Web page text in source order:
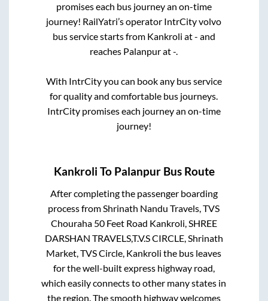
promises each bus journey an on-time
journey! RailYatri’s operator IntrCity volvo
bus service starts from Kankroli at- and
reaches Palanpurat-.
With IntrCity you can book any bus service
for quality and comfortable bus journeys.
IntrCity promises each journey an on-time
journey!
Kankroli To PalanpurBus Route
After completing the passenger boarding
process fromShrinath Nandu Travels, TVS
Chouraha 50 Feet Road Kankroli, SHREE
DARSHAN TRAVELS,T.V.S CIRCLE, Shrinath
Market, TVS Circle, Kankroli the bus leaves
for the well-built express highway road,
which easily connects to other many states in
the region. The smooth highway welcomes